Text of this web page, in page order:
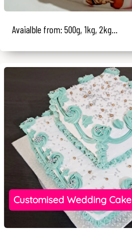
Avaialble from: 500g, 1kg, 2kg...
Customised Wedding Cake